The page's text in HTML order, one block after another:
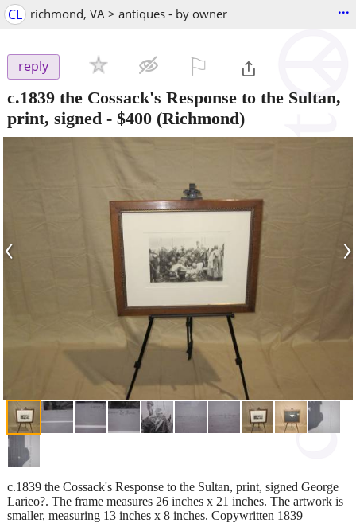
CL richmond, VA > antiques - by owner ...
reply
c.1839 the Cossack's Response to the Sultan,
print, signed - $400 (Richmond)
‹ ›
c.1839 the Cossack's Response to the Sultan, print, signed George
Larieo?. The frame measures 26 inches x 21 inches. The artwork is
smaller, measuring 13 inches x 8 inches. Copywritten 1839